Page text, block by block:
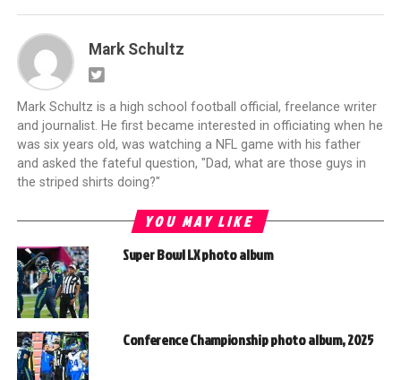
Mark Schultz
Mark Schultz is a high school football official, freelance writer
and journalist. He first became interested in officiating when he
was six years old, was watching a NFL game with his father
and asked the fateful question, "Dad, what are those guys in
the striped shirts doing?"
YOU MAY LIKE
Super Bowl LX photo album
Conference Championship photo album, 2025